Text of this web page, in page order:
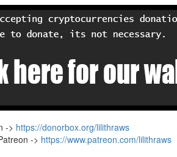
-> https://donorbox.org/lilithraws
-> https://www.patreon.com/lilithraws